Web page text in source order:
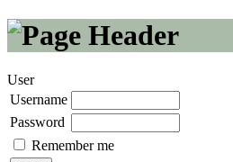
User
Username
Password
Remember me